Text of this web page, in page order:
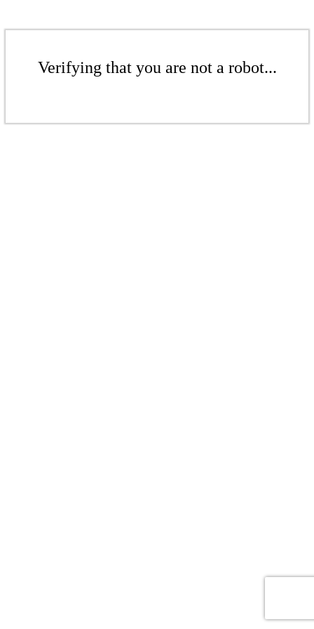
Verifying that you are not a robot...